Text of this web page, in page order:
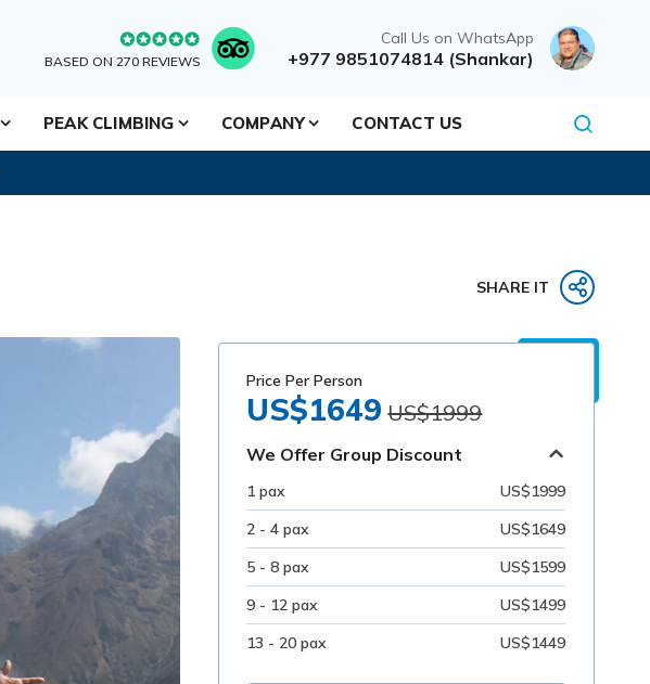
BASED ON 270 REVIEWS
Call Us on WhatsApp
+977 9851074814 (Shankar)
PEAK CLIMBING COMPANY CONTACT US
SHARE IT
Price Per Person
US$1649 US$1999
We Offer Group Discount
1 pax
US$1999
2 - 4 pax
US$1649
5 - 8 pax
US$1599
9 - 12 pax
US$1499
13 - 20 pax
US$1449